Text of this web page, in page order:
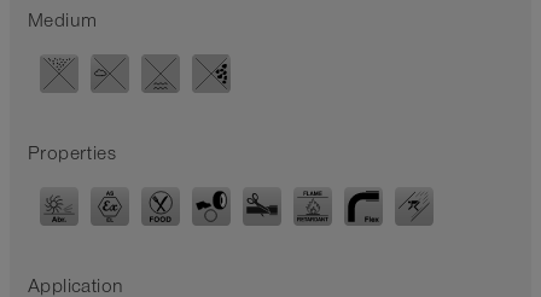
Medium
Properties
Application